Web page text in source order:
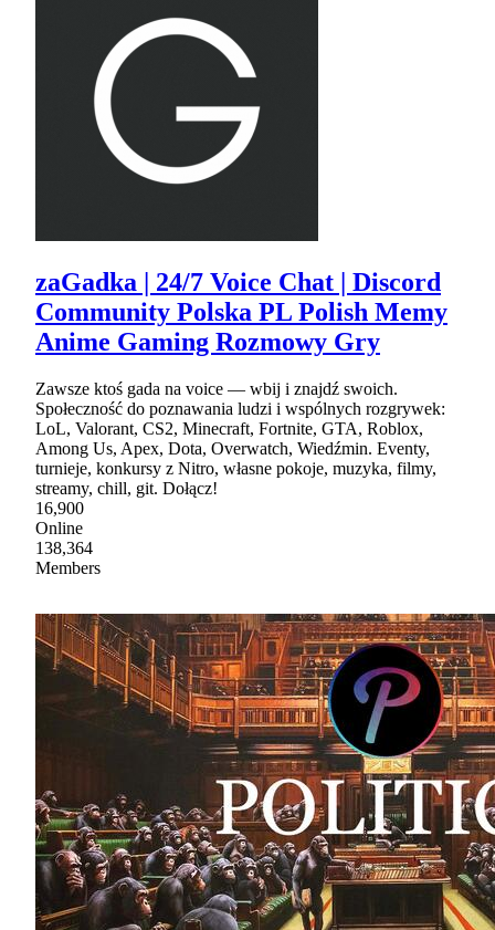
zaGadka | 24/7 Voice Chat | Discord
Community Polska PL Polish Memy
Anime Gaming Rozmowy Gry
Zawsze ktoś gada na voice — wbij i znajdź swoich.
Społeczność do poznawania ludzi i wspólnych rozgrywek:
LoL, Valorant, CS2, Minecraft, Fortnite, GTA, Roblox,
Among Us, Apex, Dota, Overwatch, Wiedźmin. Eventy,
turnieje, konkursy z Nitro, własne pokoje, muzyka, filmy,
streamy, chill, git. Dołącz!
16,900
Online
138,364
Members